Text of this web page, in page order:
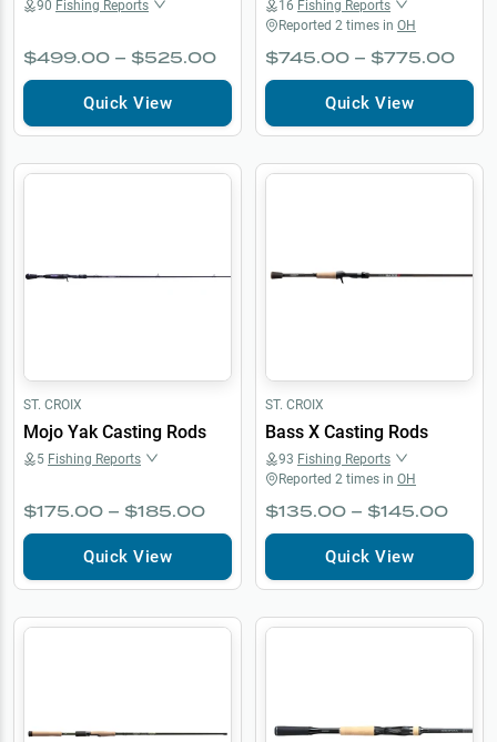
90 Fishing Reports
$499.00 – $525.00
Quick View
16 Fishing Reports
Reported 2 times in OH
$745.00 – $775.00
Quick View
ST. CROIX
Mojo Yak Casting Rods
5 Fishing Reports
$175.00 – $185.00
Quick View
ST. CROIX
Bass X Casting Rods
93 Fishing Reports
Reported 2 times in OH
$135.00 – $145.00
Quick View